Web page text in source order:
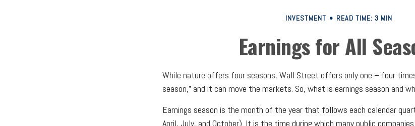
INVESTMENT READ TIME: 3 MIN
Earnings for All
While nature offers four seasons, Wall Street offers only one – four times
season,” and it can move the markets. So, what is earnings season and
Earnings season is the month of the year that follows each calendar
April, July, and October). It is the time during which many public